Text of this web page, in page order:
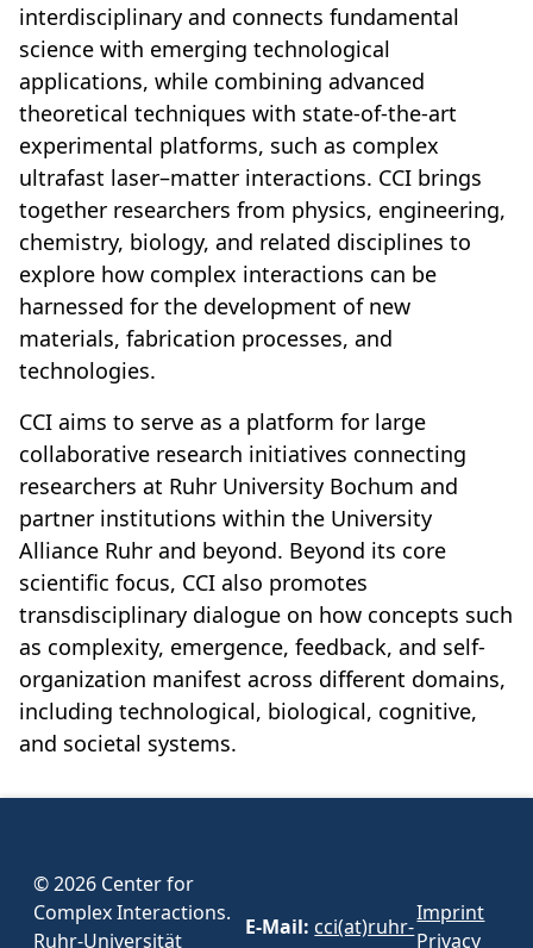
interdisciplinary and connects fundamental
science with emerging technological
applications, while combining advanced
theoretical techniques with state-of-the-art
experimental platforms, such as complex
ultrafast laser–matter interactions. CCI brings
together researchers from physics, engineering,
chemistry, biology, and related disciplines to
explore how complex interactions can be
harnessed for the development of new
materials, fabrication processes, and
technologies.
CCI aims to serve as a platform for large
collaborative research initiatives connecting
researchers at Ruhr University Bochum and
partner institutions within the University
Alliance Ruhr and beyond. Beyond its core
scientific focus, CCI also promotes
transdisciplinary dialogue on how concepts such
as complexity, emergence, feedback, and self-
organization manifest across different domains,
including technological, biological, cognitive,
and societal systems.
© 2026 Center for
Complex Interactions.
Ruhr-Universität
E-Mail: cci(at)ruhr-
Imprint
Privacy